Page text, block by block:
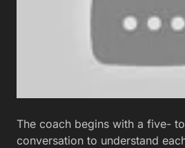
The coach begins with a five-
conversation to understand